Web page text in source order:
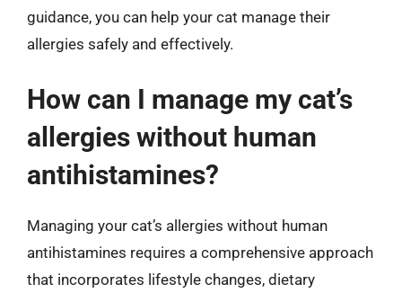
guidance, you can help your cat manage their
allergies safely and effectively.
How can I manage my cat’s
allergies without human
antihistamines?
Managing your cat’s allergies without human
antihistamines requires a comprehensive approach
that incorporates lifestyle changes, dietary